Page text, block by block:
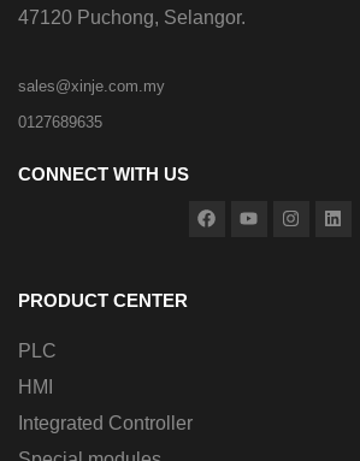
47120 Puchong, Selangor.
sales@xinje.com.my
0127689635
CONNECT WITH US
PRODUCT CENTER
PLC
HMI
Integrated Controller